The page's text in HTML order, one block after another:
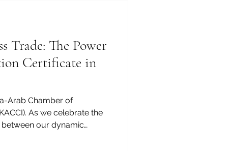
Trade: The Power
Certificate in
Arab Chamber of
As we celebrate the
our dynamic